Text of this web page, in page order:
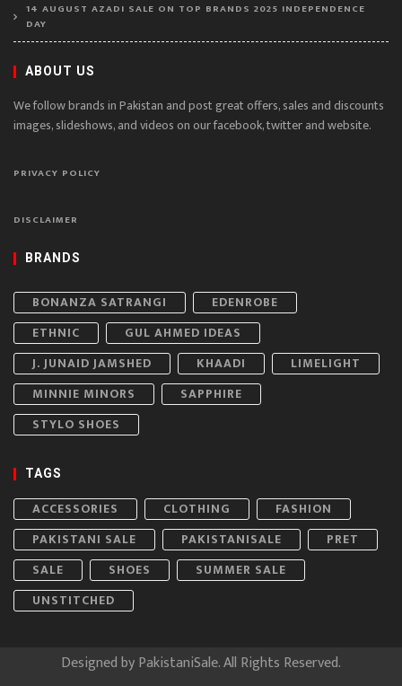
14 AUGUST AZADI SALE ON TOP BRANDS 2025 INDEPENDENCE
DAY
ABOUT US
We follow brands in Pakistan and post great offers, sales and discounts
images, slideshows, and videos on our facebook, twitter and website.
PRIVACY POLICY
DISCLAIMER
BRANDS
BONANZA SATRANGI
EDENROBE
ETHNIC
GUL AHMED IDEAS
J. JUNAID JAMSHED
KHAADI
LIMELIGHT
MINNIE MINORS
SAPPHIRE
STYLO SHOES
TAGS
ACCESSORIES CLOTHING
FASHION
PAKISTANI SALE
PAKISTANISALE
PRET
SALE
SHOES
SUMMER SALE
UNSTITCHED
Designed byPakistaniSale. All Rights Reserved.